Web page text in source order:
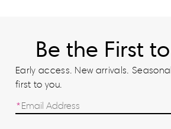
Be the First
Early access. New arrivals.
first to you.